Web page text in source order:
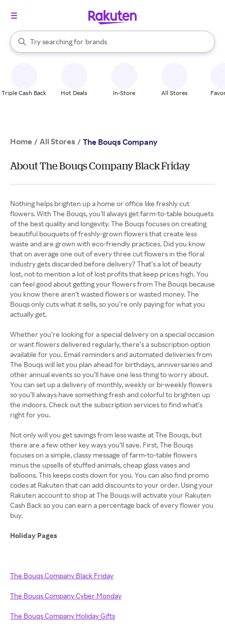
Search Rakuten
Try searching for
stores
brands
groceries
When autocomplete results are available, use the up and down
Triple Cash Back Hot Deals In-Store All Stores
Home / All Stores / The Bouqs Company
About The Bouqs Company Black Friday
Nothing helps brighten up a home or office like freshly cut
flowers. With The Bouqs, you’ll always get farm-to-table bouquets
of the best quality and longevity. The Bouqs focuses on creating
beautiful bouquets of freshly-grown flowers that create less
waste and are grown with eco-friendly practices. Did you know
that on average one out of every three cut flowers in the floral
industry gets discarded before delivery? That’s a lot of beauty
lost, not to mention a lot of lost profits that keep prices high. You
can feel good about getting your flowers from The Bouqs because
you know there aren’t wasted flowers or wasted money. The
Bouqs only cuts what it sells, so you’re only paying for what you
actually get.
Whether you’re looking for a special delivery on a special occasion
or want flowers delivered regularly, there’s a subscription option
available for you. Email reminders and automated deliveries from
The Bouqs will let you plan ahead for birthdays, anniversaries and
other annual events so you’ll have one less thing to worry about.
You can set up a delivery of monthly, weekly or bi-weekly flowers
so you’ll always have something fresh and colorful to brighten up
the indoors. Check out the subscription services to find what’s
right for you.
Not only will you get savings from less waste at The Bouqs, but
there are a few other key ways you’ll save. First, The Bouqs
focuses on a simple, classy message of farm-to-table flowers
minus the upsells of stuffed animals, cheap glass vases and
balloons. This keeps costs down for you. You can also find promo
codes at Rakuten that can add discounts to your order. Using your
Rakuten account to shop at The Bouqs will activate your Rakuten
Cash Back so you can earn a percentage back of every flower you
buy.
Holiday Pages
The Bouqs Company Black Friday
The Bouqs Company Cyber Monday
The Bouqs Company Holiday Gifts